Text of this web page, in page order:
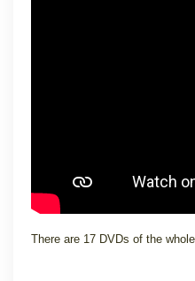
There are 17 DVDs of the